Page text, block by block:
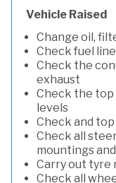
Vehicle Raised
Change oil,
Check fuel
Check the
exhaust
Check the top
levels
Check and
Check all
mountings
Carry out tyre
Check all